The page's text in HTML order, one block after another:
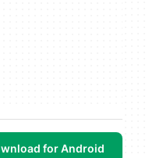
for Android